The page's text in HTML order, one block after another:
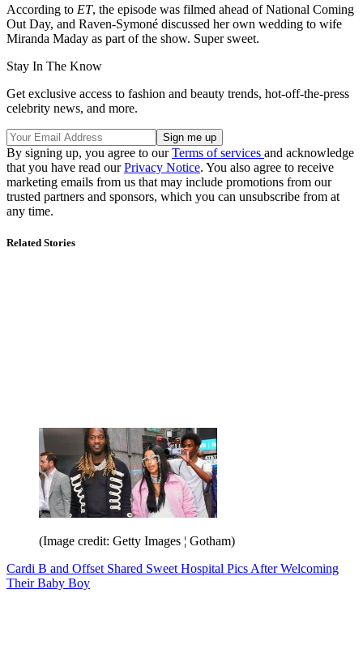
According to ET, the episode was filmed ahead of National Coming
Out Day, and Raven-Symoné discussed her own wedding to wife
Miranda Maday as part of the show. Super sweet.
Stay In The Know
Get exclusive access to fashion and beauty trends, hot-off-the-press
celebrity news, and more.
By signing up, you agree to ourTerms of services and acknowledge
that you have read ourPrivacy Notice. You also agree to receive
marketing emails from us that may include promotions from our
trusted partners and sponsors, which you can unsubscribe from at
any time.
Related Stories
(Image credit: Getty Images ¦ Gotham)
Cardi B and Offset Shared Sweet Hospital Pics After Welcoming
Their Baby Boy